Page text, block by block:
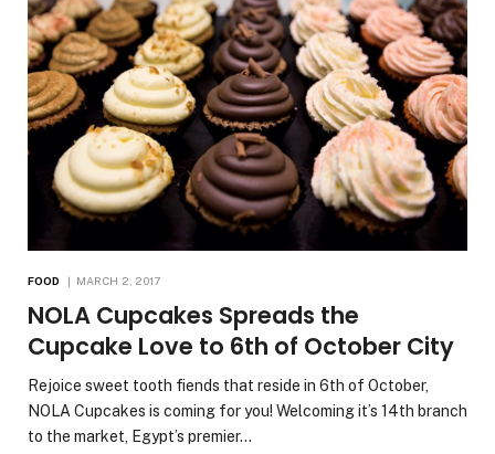
FOOD MARCH 2, 2017
NOLA Cupcakes Spreads the
Cupcake Love to 6th of October City
Rejoice sweet tooth fiends that reside in 6th of October,
NOLA Cupcakes is coming for you! Welcoming it’s 14th branch
to the market, Egypt’s premier…